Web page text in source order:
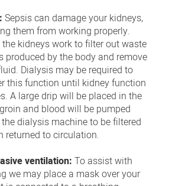
Sepsis can damage your kidneys,
them from working properly.
the kidneys work to filter out waste
produced by the body and remove
Dialysis may be required to
this function until kidney function
A large drip will be placed in the
and blood will be pumped
dialysis machine to be filtered
returned to circulation.
ventilation: To assist with
we may place a mask over your